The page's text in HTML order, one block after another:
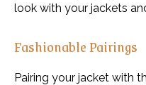
look with your jackets
Fashionable Pairings
Pairing your jacket with